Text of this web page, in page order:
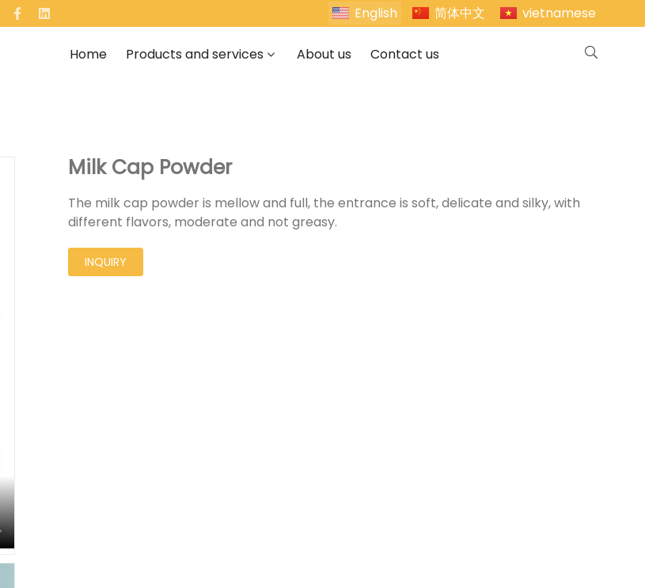
English 简体中文 vietnamese
Home Products and services About us Contact us
Milk Cap Powder
The milk cap powder is mellow and full, the entrance is soft, delicate and silky, with
different flavors, moderate and not greasy.
INQUIRY